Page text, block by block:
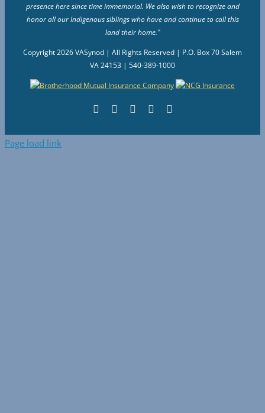
presence here since time immemorial. We also wish to recognize and
honor all our Indigenous siblings who have and continue to call this
land their home."
Copyright2026 VASynod | All Rights Reserved | P.O. Box 70 Salem
VA 24153 | 540-389-1000
Facebook
Flickr VimeoInstagram
Page load link